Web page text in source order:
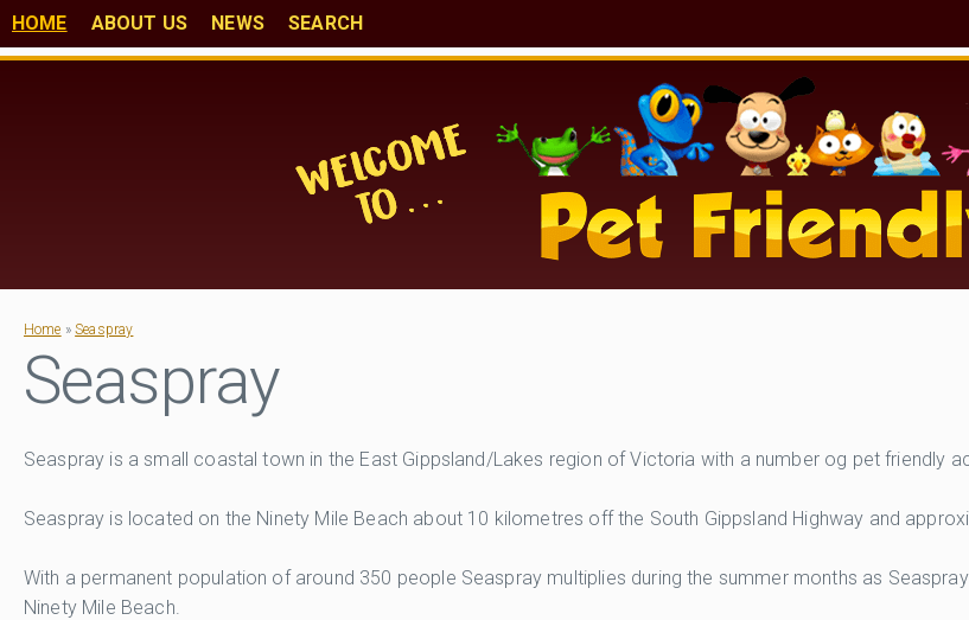
HOME ABOUT US NEWS SEARCH
Home »Seaspray
Seaspray
Seaspray is a small coastal town in the East Gippsland/Lakes region of Victoria with a number og pet friendly
Seaspray is located on the Ninety Mile Beach about 10 kilometres off the South Gippsland Highway and
With a permanent population of around 350 people Seaspray multiplies during the summer months as
Ninety Mile Beach.